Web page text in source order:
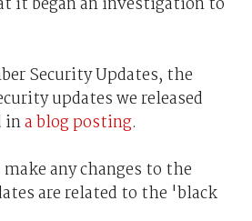
Security Updates, the
updates we released
ina blog posting.
any changes to the
are related to the 'black